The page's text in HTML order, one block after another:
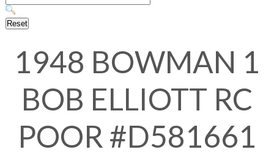
1948 BOWMAN 1
BOB ELLIOTT RC
POOR #D581661